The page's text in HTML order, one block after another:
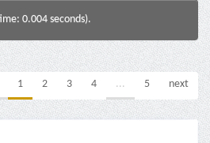
0.004 seconds).
1 2 3 4 ... 5 next